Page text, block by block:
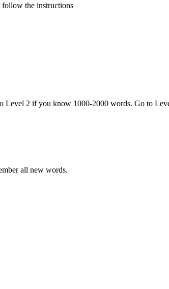
follow the instructions
2 if you know 1000-2000 words. Go to
all new words.